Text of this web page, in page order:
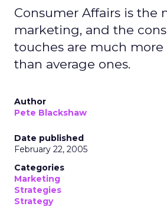
Consumer Affairs is the
marketing, and the
touches are much more
than average ones.
Author
Pete Blackshaw
Date published
February 22, 2005
Categories
Marketing
Strategies
Strategy